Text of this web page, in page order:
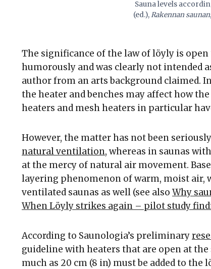
Sauna levels
(ed.),Rakennan saunan
The significance of the law of löyly is
humorously and was clearly not intended
author from an arts background claimed.
the heater and benches may affect how
heaters and mesh heaters in particular
However, the matter has not been
natural ventilation, whereas in saunas with
at the mercy of natural air movement.
layering phenomenon of warm, moist air,
ventilated saunas as well (see also Why
When Löyly strikes again – pilot study
According to Saunologia’s preliminary
guideline with heaters that are open at
much as 20 cm (8 in) must be added to